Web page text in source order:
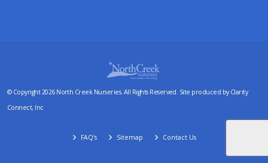
© Copyright 2026 North Creek Nurseries. All Rights Reserved. Site produced by Clarity
Connect, Inc
FAQ's Sitemap Contact Us